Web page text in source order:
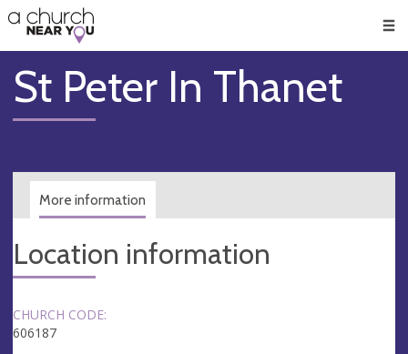
👏
😇
❤️
🥧
👋
St Peter In Thanet
More information
Location information
CHURCH CODE:
606187